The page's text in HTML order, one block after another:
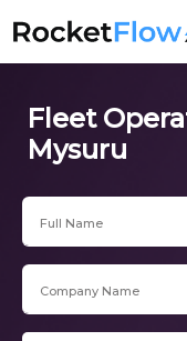
Fleet
Mysuru